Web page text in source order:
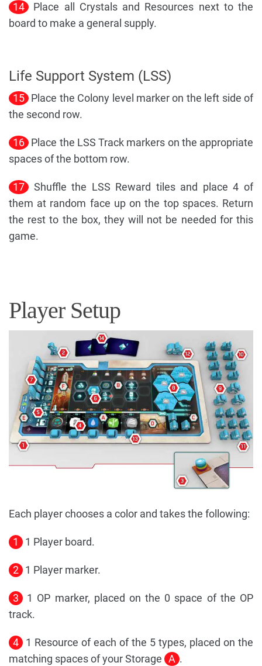
14
Place all Crystals and Resources next to the
board to make a general supply.
Life Support System (LSS)
15 Place the Colony level marker on the left side of
the second row.
16 Place the LSS Track markers on the appropriate
spaces of the bottom row.
17
Shuffle the LSS Reward tiles and place 4 of
them at random face up on the top spaces. Return
the rest to the box, they will not be needed for this
game.
Player Setup
Each player chooses a color and takes the following:
1 1 Player board.
2 1 Player marker.
3
1 OP marker, placed on the 0 space of the OP
track.
4
1 Resource of each of the 5 types, placed on the
matching spaces of your Storage A .